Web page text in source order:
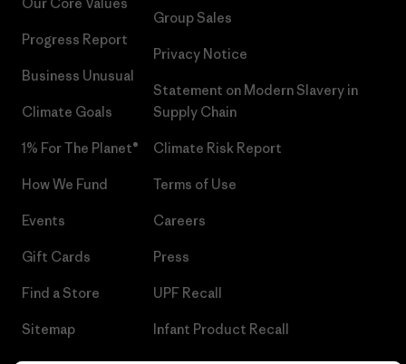
Progress Report
Business Unusual
Climate Goals
1% For The Planet®
How We Fund
Events
Gift Cards
Find a Store
Sitemap
Group Sales
Privacy Notice
Statement on Modern Slavery in
Supply Chain
Climate Risk Report
Terms of Use
Careers
Press
UPF Recall
Infant Product Recall